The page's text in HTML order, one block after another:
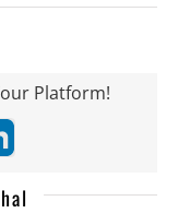
Platform!